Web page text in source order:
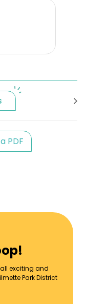
PDF
exciting and
Park District